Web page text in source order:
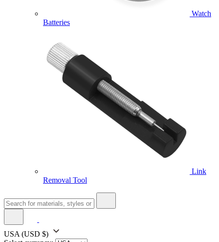
Watch
Batteries
Link
Removal Tool
USA (USD $)